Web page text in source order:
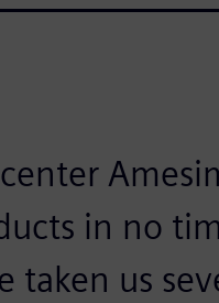
in no
taken us